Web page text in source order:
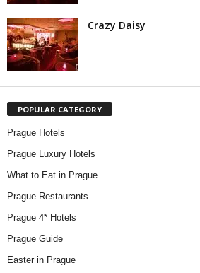
Crazy Daisy
POPULAR CATEGORY
Prague Hotels
Prague Luxury Hotels
What to Eat in Prague
Prague Restaurants
Prague 4* Hotels
Prague Guide
Easter in Prague